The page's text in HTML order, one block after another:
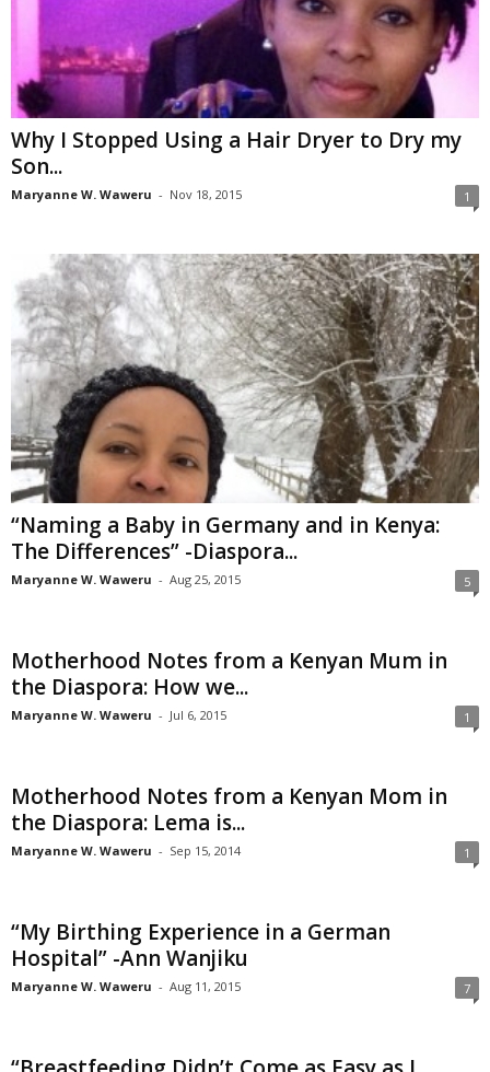
Why I Stopped Using a Hair Dryer to Dry my
Son...
Maryanne W. Waweru - Nov 18, 2015 1
“Naming a Baby in Germany and in Kenya:
The Differences” -Diaspora...
Maryanne W. Waweru - Aug 25, 2015 5
Motherhood Notes from a Kenyan Mum in
the Diaspora: How we...
Maryanne W. Waweru - Jul 6, 2015 1
Motherhood Notes from a Kenyan Mom in
the Diaspora: Lema is...
Maryanne W. Waweru - Sep 15, 2014 1
“My Birthing Experience in a German
Hospital” -Ann Wanjiku
Maryanne W. Waweru - Aug 11, 2015 7